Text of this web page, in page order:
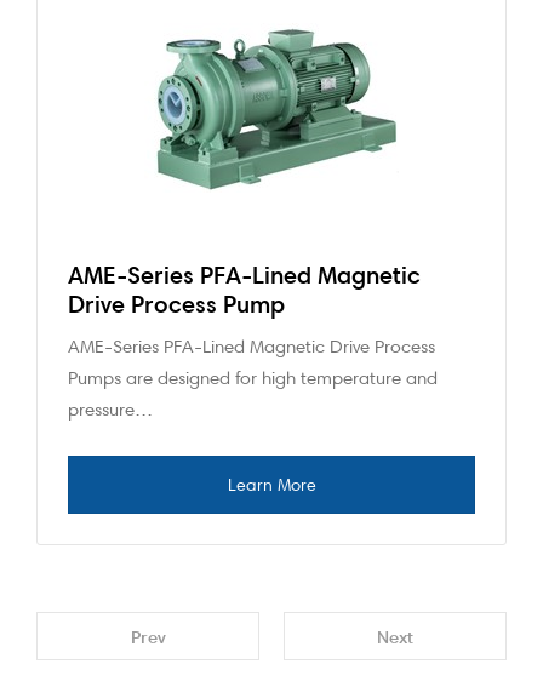
AME-Series PFA-Lined Magnetic
Drive Process Pump
AME-Series PFA-Lined Magnetic Drive Process
Pumps are designed for high temperature and
pressure…
Prev Next